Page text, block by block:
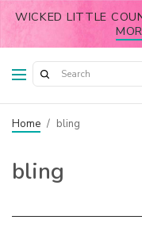
WICKED LITTLE
Home / bling
bling